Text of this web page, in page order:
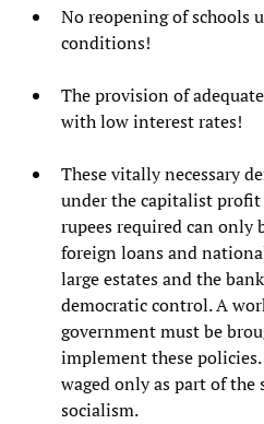
No reopening of schools
conditions!
The provision of
with low interest rates!
These vitally necessary
under the capitalist
rupees required can only
foreign loans and
large estates and the
democratic control. A
government must be
implement these
waged only as part of
socialism.